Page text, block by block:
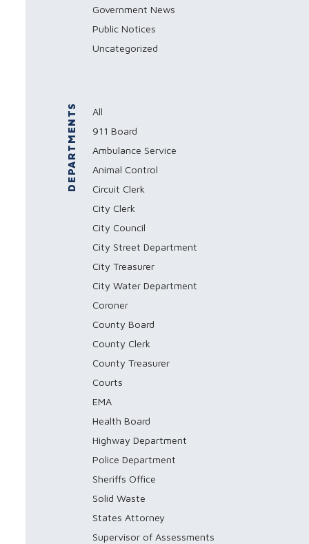
Government News
Public Notices
Uncategorized
DEPARTMENTS
All
911 Board
Ambulance Service
Animal Control
Circuit Clerk
City Clerk
City Council
City Street Department
City Treasurer
City Water Department
Coroner
County Board
County Clerk
County Treasurer
Courts
EMA
Health Board
Highway Department
Police Department
Sheriffs Office
Solid Waste
States Attorney
Supervisor of Assessments